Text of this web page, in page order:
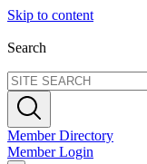
Skip to content
Search
Member Directory
Member Login